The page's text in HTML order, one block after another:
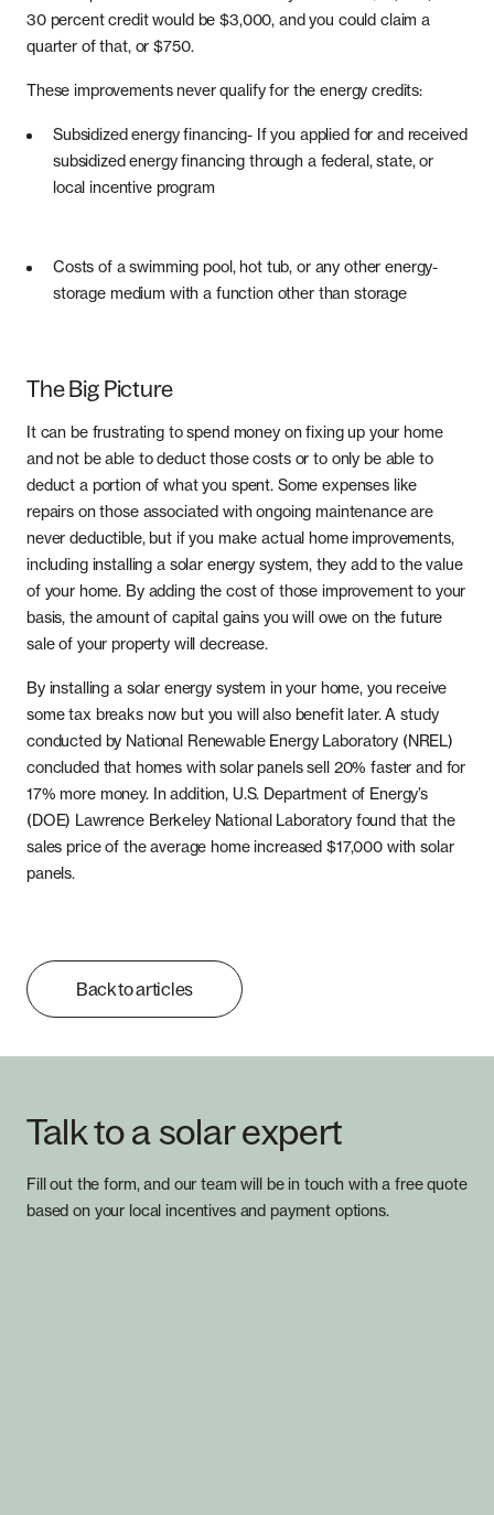
30 percent credit would be $3,000, and you could claim a
quarter of that, or $750.
These improvements never qualify for the energy credits:
Subsidized energy financing- If you applied for and received
subsidized energy financing through a federal, state, or
local incentive program
Costs of a swimming pool, hot tub, or any other energy-
storage medium with a function other than storage
The Big Picture
It can be frustrating to spend money on fixing up your home
and not be able to deduct those costs or to only be able to
deduct a portion of what you spent. Some expenses like
repairs on those associated with ongoing maintenance are
never deductible, but if you make actual home improvements,
including installing a solar energy system, they add to the value
of your home. By adding the cost of those improvement to your
basis, the amount of capital gains you will owe on the future
sale of your property will decrease.
By installing a solar energy system in your home, you receive
some tax breaks now but you will also benefit later. A study
conducted by National Renewable Energy Laboratory (NREL)
concluded that homes with solar panels sell 20% faster and for
17% more money. In addition, U.S. Department of Energy’s
(DOE) Lawrence Berkeley National Laboratory found that the
sales price of the average home increased $17,000 with solar
panels.
Back to articles
Talk to a solar expert
Fill out the form, and our team will be in touch with a free quote
based on your local incentives and payment options.